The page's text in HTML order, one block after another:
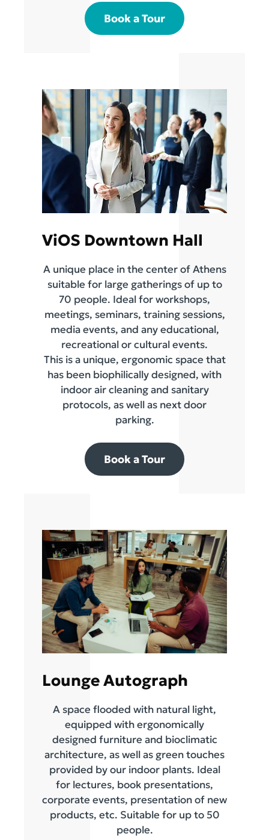
Book a Tour
ViOS Downtown Hall
A unique place in the center of Athens
suitable for large gatherings of up to
70 people. Ideal for workshops,
meetings, seminars, training sessions,
media events, and any educational,
recreational or cultural events.
This is a unique, ergonomic space that
has been biophilically designed, with
indoor air cleaning and sanitary
protocols, as well as next door
parking.
Book a Tour
Lounge Autograph
A space flooded with natural light,
equipped with ergonomically
designed furniture and bioclimatic
architecture, as well as green touches
provided by our indoor plants. Ideal
for lectures, book presentations,
corporate events, presentation of new
products, etc. Suitable for up to 50
people.